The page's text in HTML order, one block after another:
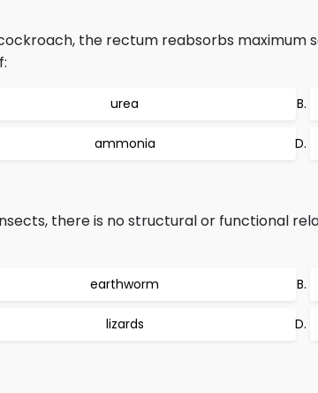
the rectum reabsorbs maximum
urea
ammonia
there is no structural or functional
earthworm
lizards